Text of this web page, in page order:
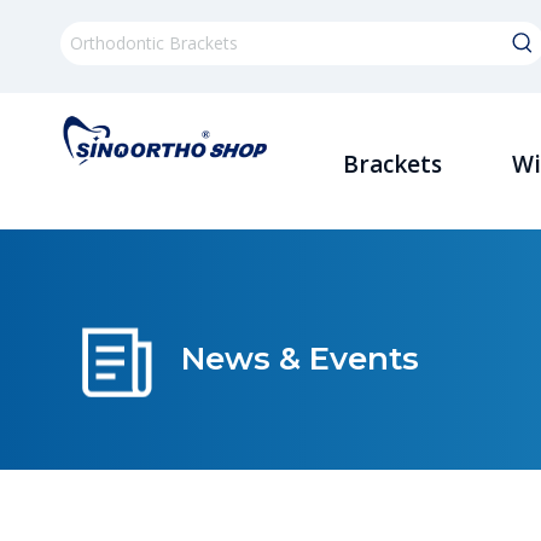
Brackets
News & Events